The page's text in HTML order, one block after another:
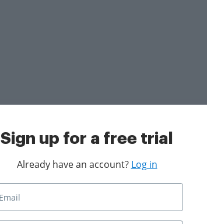
Sign up for a free trial
Already have an account? Log in